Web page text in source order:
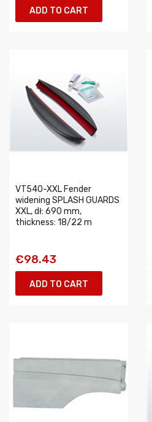
ADD TO CART
VT540-XXL Fender
widening SPLASH GUARDS
XXL, dł: 690 mm,
thickness: 18/22 m
€98.43
ADD TO CART